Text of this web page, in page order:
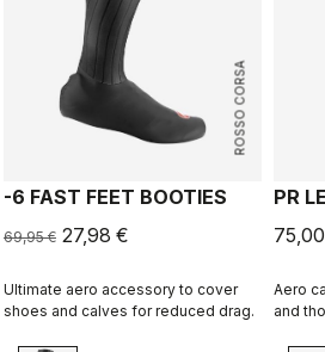
ROSSO CORSA
-6 FAST FEET BOOTIES
69,95 € 27,98 €
Ultimate aero accessory to cover
shoes and calves for reduced drag.
PR
Aero
and